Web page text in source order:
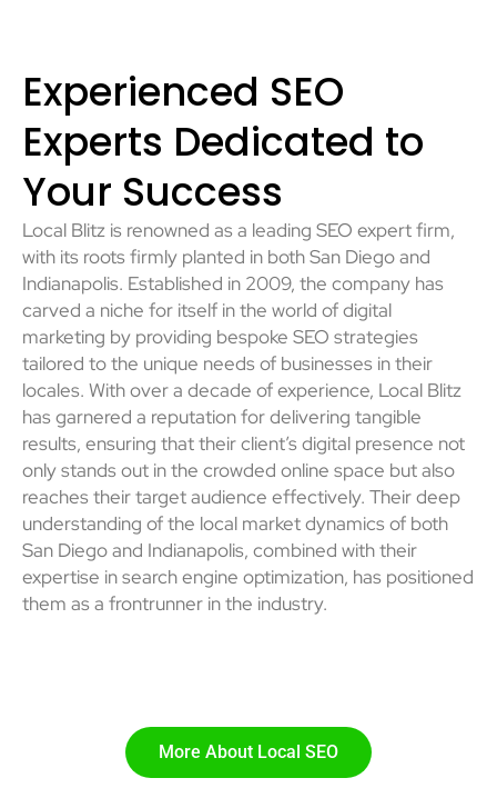
Experienced SEO
Experts Dedicated to
Your Success
Local Blitz is renowned as a leading SEO expert firm,
with its roots firmly planted in both San Diego and
Indianapolis. Established in 2009, the company has
carved a niche for itself in the world of digital
marketing by providing bespoke SEO strategies
tailored to the unique needs of businesses in their
locales. With over a decade of experience, Local Blitz
has garnered a reputation for delivering tangible
results, ensuring that their client’s digital presence not
only stands out in the crowded online space but also
reaches their target audience effectively. Their deep
understanding of the local market dynamics of both
San Diego and Indianapolis, combined with their
expertise in search engine optimization, has positioned
them as a frontrunner in the industry.
More About Local SEO